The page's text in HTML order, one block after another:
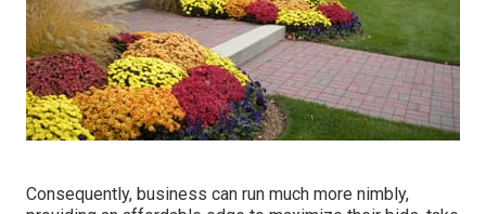
Consequently, business can run much more nimbly,